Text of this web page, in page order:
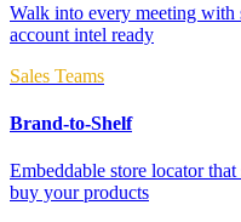
Walk into every meeting with
account intel ready
Sales Teams
Brand-to-Shelf
Embeddable store locator
buy your products